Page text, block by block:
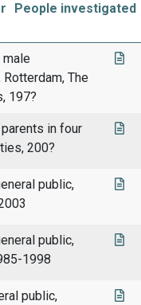
People investigated
The
197?
parents in four
200?
public,
public,
1998
public,